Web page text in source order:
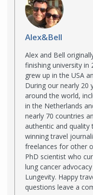
Alex&Bell
Alex and Bell
finishing university in
grew up in the USA
During our nearly 20
around the world,
in the Netherlands
nearly 70 countries
authentic and quality
winning travel
freelances for other
PhD scientist who
lung cancer
Lungevity. Happy
questions leave a